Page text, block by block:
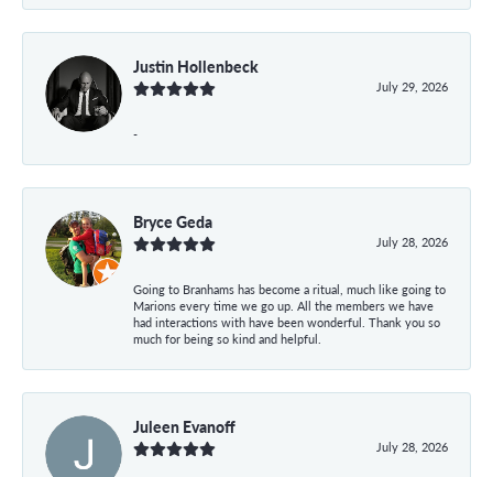
Justin Hollenbeck
July 29, 2026
-
Bryce Geda
July 28, 2026
Going to Branhams has become a ritual, much like going to
Marions every time we go up. All the members we have
had interactions with have been wonderful. Thank you so
much for being so kind and helpful.
Juleen Evanoff
July 28, 2026